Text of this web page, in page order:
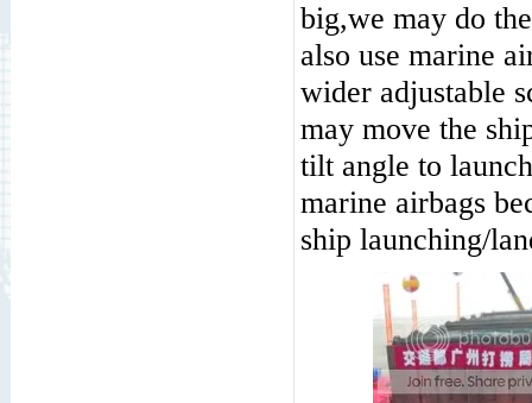
big,we may do
also use marine
wider adjustable
may move the
tilt angle to
marine airbags
ship launching/